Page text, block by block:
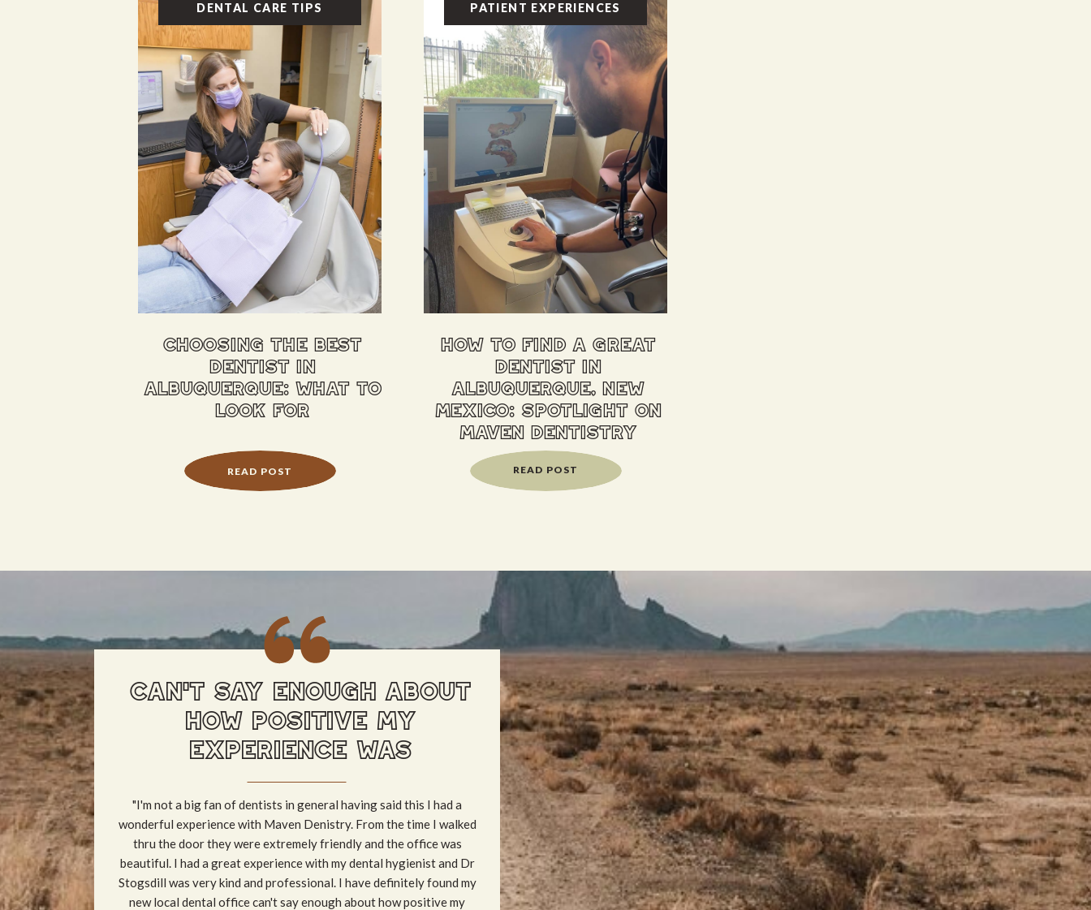
choosing the best
dentist in
albuquerque: what to
look for
DENTAL CARE TIPS
READ POST
how to find a great
dentist in
albuquerque, new
mexico: spotlight on
maven dentistry
PATIENT EXPERIENCES
READ POST
"I'm not a big fan of dentists in general having said this I had a
wonderful experience with Maven Denistry. From the time I walked
thru the door they were extremely friendly and the office was
beautiful. I had a great experience with my dental hygienist and Dr
Stogsdill was very kind and professional. I have definitely found my
new local dental office can't say enough about how positive my
CAN'T SAY ENOUGH ABOUT
HOW POSITIVE MY
EXPERIENCE WAS